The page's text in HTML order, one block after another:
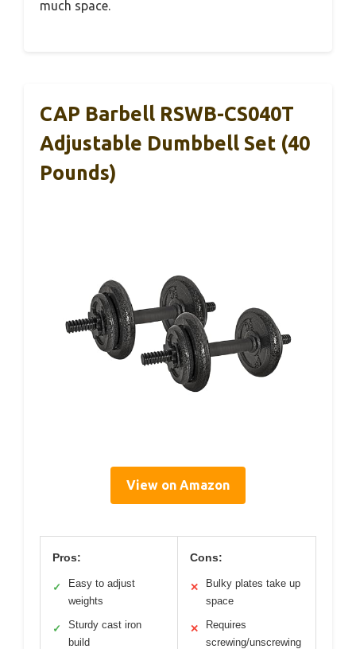
much space.
CAP Barbell RSWB-CS040T
Adjustable Dumbbell Set (40
Pounds)
View on Amazon
Pros:
✓
Easy to adjust
weights
✓
Sturdy cast iron
build
Cons:
✕
Bulky plates take up
space
✕
Requires
screwing/unscrewing